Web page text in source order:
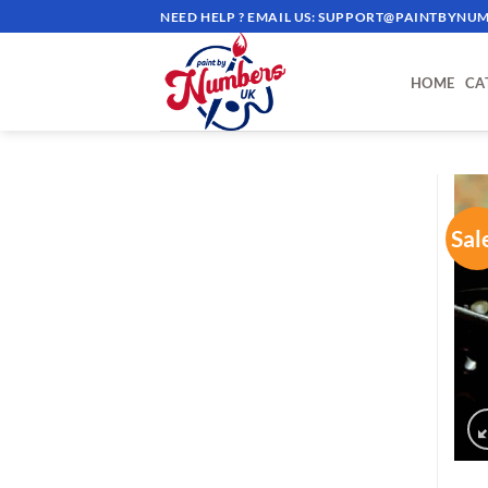
to
NEED HELP ? EMAIL US:
HOME